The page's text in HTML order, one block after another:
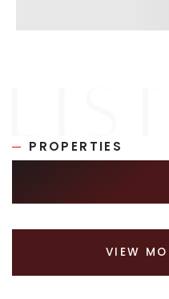
PROPERTIES
VIEW